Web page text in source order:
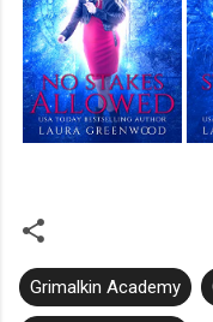
Grimalkin Academy